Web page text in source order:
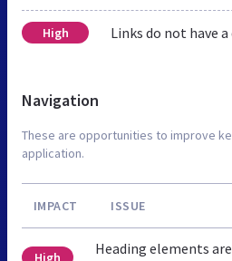
High Links do not have
Navigation
These are opportunities to improve
application.
IMPACT ISSUE
High
Heading elements